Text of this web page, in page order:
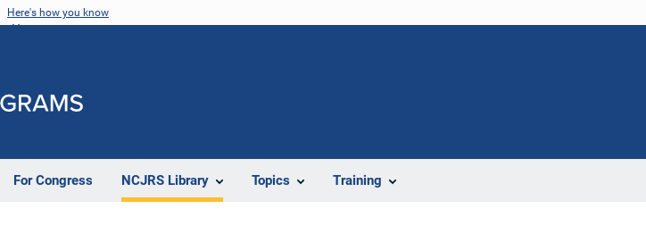
Here's how you know
For Congress NCJRS Library Topics Training